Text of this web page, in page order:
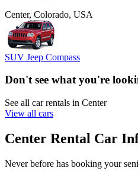
Center, Colorado, USA
SUV Jeep Compass
Don't see what you're
See all car rentals in Center
View all cars
Center Rental Car
Never before has booking your